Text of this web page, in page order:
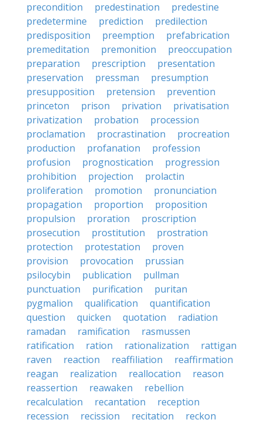
precondition
predestination
predestine
predetermine
prediction
predilection
predisposition
preemption
prefabrication
premeditation
premonition
preoccupation
preparation
prescription
presentation
preservation
pressman
presumption
presupposition
pretension
prevention
princeton
prison privation
privatisation
privatization
probation
procession
proclamation
procrastination
procreation
production
profanation
profession
profusion
prognostication
progression
prohibition
projection
prolactin
proliferation
promotion
pronunciation
propagation
proportion
proposition
propulsion
proration
proscription
prosecution
prostitution
prostration
protection
protestation
proven
provision
provocation
prussian
psilocybin
publication
pullman
punctuation
purification
puritan
pygmalion
qualification
quantification
question
quicken quotation
radiation
ramadan
ramification
rasmussen
ratification
ration rationalization
rattigan
raven
reaction reaffiliation
reaffirmation
reagan
realization reallocation
reason
reassertion
reawaken
rebellion
recalculation
recantation
reception
recession
recission recitation
reckon